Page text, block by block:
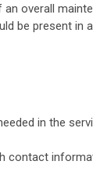
overall
be present in
in the
contact